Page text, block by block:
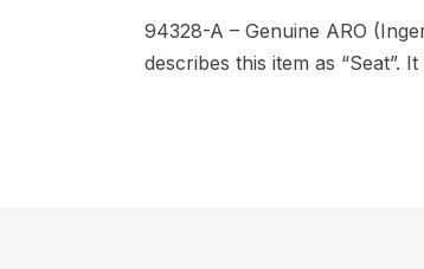
94328-A – Genuine ARO
describes this item as “Seat”.